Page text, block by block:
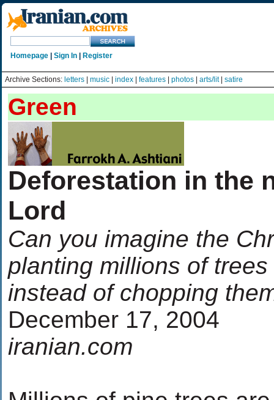
Homepage Sign In Register
Archive Sections: letters music index features photos arts/lit| satire
Green
Deforestation in the
Lord
Can you imagine the
planting millions of
instead of chopping
December 17, 2004
iranian.com